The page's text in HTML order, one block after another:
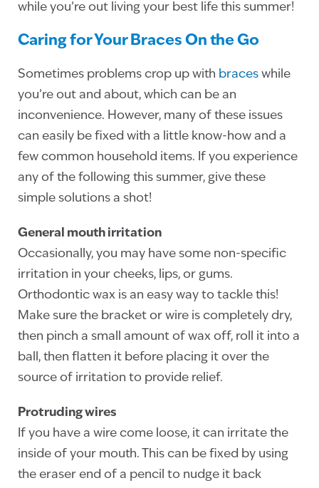
while you’re out living your best life this summer!
Caring for Your Braces On the Go
Sometimes problems crop up with braces while
you’re out and about, which can be an
inconvenience. However, many of these issues
can easily be fixed with a little know-how and a
few common household items. If you experience
any of the following this summer, give these
simple solutions a shot!
General mouth irritation
Occasionally, you may have some non-specific
irritation in your cheeks, lips, or gums.
Orthodontic wax is an easy way to tackle this!
Make sure the bracket or wire is completely dry,
then pinch a small amount of wax off, roll it into a
ball, then flatten it before placing it over the
source of irritation to provide relief.
Protruding wires
If you have a wire come loose, it can irritate the
inside of your mouth. This can be fixed by using
the eraser end of a pencil to nudge it back